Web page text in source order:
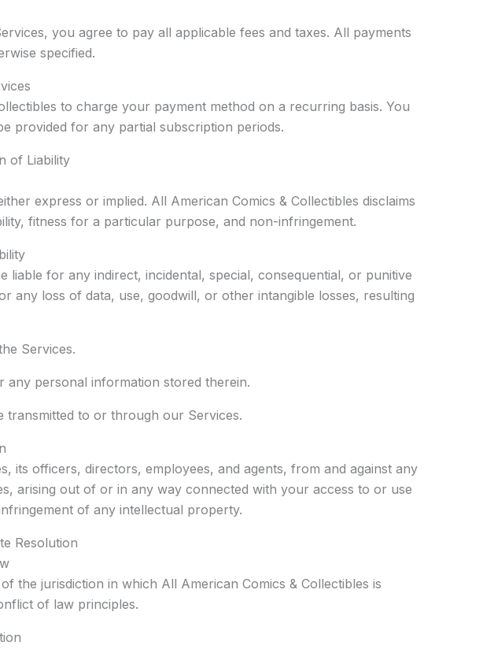
you agree to pay all applicable fees and taxes. All payments
specified.
to charge your payment method on a recurring basis. You
provided for any partial subscription periods.
of Liability
express or implied. All American Comics & Collectibles disclaims
fitness for a particular purpose, and non-infringement.
for any indirect, incidental, special, consequential, or punitive
loss of data, use, goodwill, or other intangible losses, resulting
Services.
personal information stored therein.
transmitted to or through our Services.
its officers, directors, employees, and agents, from and against any
arising out of or in any way connected with your access to or use
of any intellectual property.
Resolution
the jurisdiction in which All American Comics & Collectibles is
of law principles.